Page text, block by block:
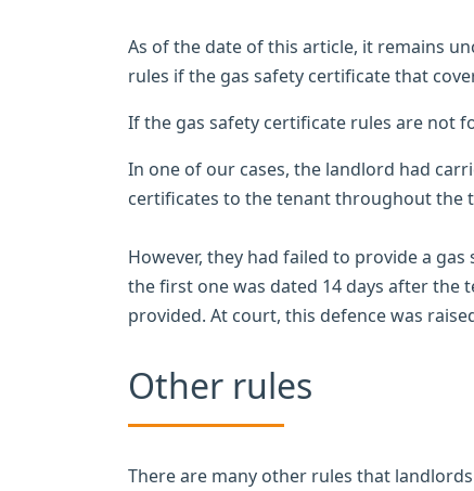
As of the date of this article, it remains
rules if the gas safety certificate that
If the gas safety certificate rules are not
In one of our cases, the landlord had
certificates to the tenant throughout the
However, they had failed to provide a
the first one was dated 14 days after the
provided. At court, this defence was
Other rules
There are many other rules that